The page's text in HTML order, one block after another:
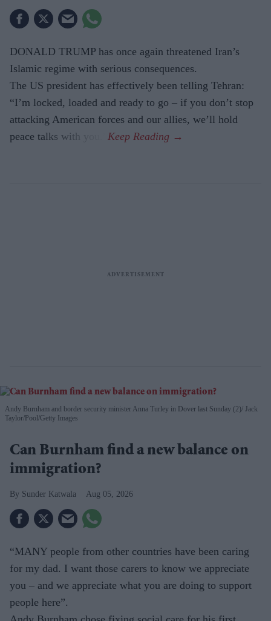
DONALD TRUMP has once again threatened Iran’s
Islamic regime with serious consequences.
The US president has effectively been telling Tehran:
“I’m locked, loaded and ready to go – if you don’t stop
attacking American forces and our allies, we’ll hold
peace talks with you.”
Andy Burnham and border security minister Anna Turley in Dover last Sunday (2) Jack
Taylor/Pool/Getty Images
Can Burnham find a new balance on
immigration?
Sunder Katwala Aug 05, 2026
“MANY people from other countries have been caring
for my dad. I want those carers to know we appreciate
you – and we appreciate what you are doing to support
people here”.